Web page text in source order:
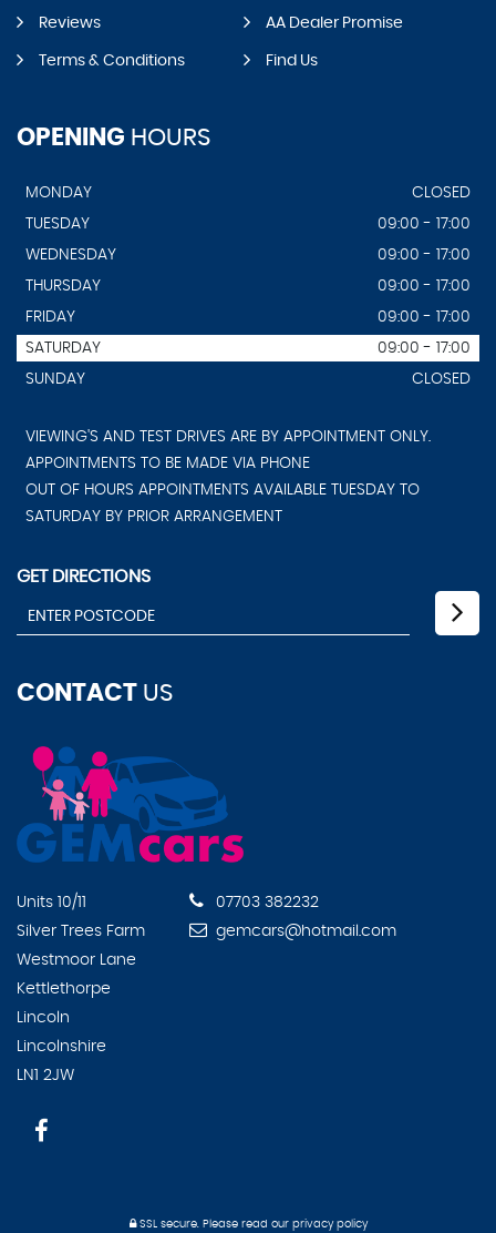
Reviews AA Dealer Promise
Terms & Conditions Find Us
OPENING HOURS
MONDAY
CLOSED
TUESDAY
09:00 - 17:00
WEDNESDAY
09:00 - 17:00
THURSDAY
09:00 - 17:00
FRIDAY
09:00 - 17:00
SATURDAY
09:00 - 17:00
SUNDAY
CLOSED
VIEWING'S AND TEST DRIVES ARE BY APPOINTMENT ONLY.
APPOINTMENTS TO BE MADE VIA PHONE
OUT OF HOURS APPOINTMENTS AVAILABLE TUESDAY TO
SATURDAY BY PRIOR ARRANGEMENT
GET DIRECTIONS
CONTACT US
Units 10/11
Silver Trees Farm
Westmoor Lane
Kettlethorpe
Lincoln
Lincolnshire
LN1 2JW
07703 382232
gemcars@hotmail.com
SSL secure.Please read our privacy policy